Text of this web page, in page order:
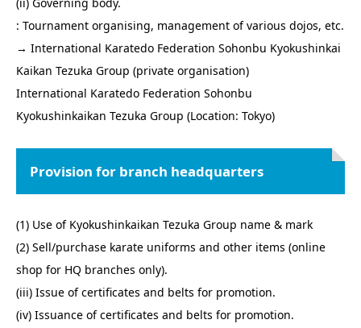
: Tournament organising, management of various dojos, etc.
→ International Karatedo Federation Sohonbu Kyokushinkai
Kaikan Tezuka Group (private organisation)
International Karatedo Federation Sohonbu
Kyokushinkaikan Tezuka Group (Location: Tokyo)
Provision for branch headquarters
(1) Use of Kyokushinkaikan Tezuka Group name & mark
(2) Sell/purchase karate uniforms and other items (online
shop for HQ branches only).
(iii) Issue of certificates and belts for promotion.
(iv) Issuance of certificates and belts for promotion.